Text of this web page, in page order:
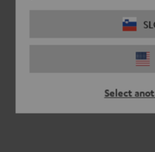
Select